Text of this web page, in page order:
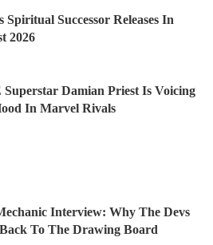
Spiritual Successor Releases In
2026
Damian Priest Is Voicing
In Marvel Rivals
Interview: Why The Devs
To The Drawing Board